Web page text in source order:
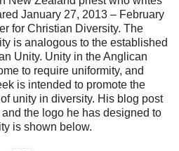
January 27, 2013 – February
for Christian Diversity. The
is analogous to the established
Unity. Unity in the Anglican
to require uniformity, and
is intended to promote the
unity in diversity. His blog post
and the logo he has designed to
is shown below.